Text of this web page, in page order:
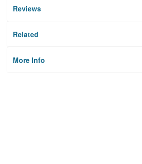
Reviews
Related
More Info